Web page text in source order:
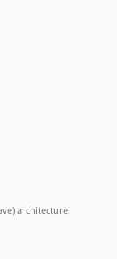
architecture.